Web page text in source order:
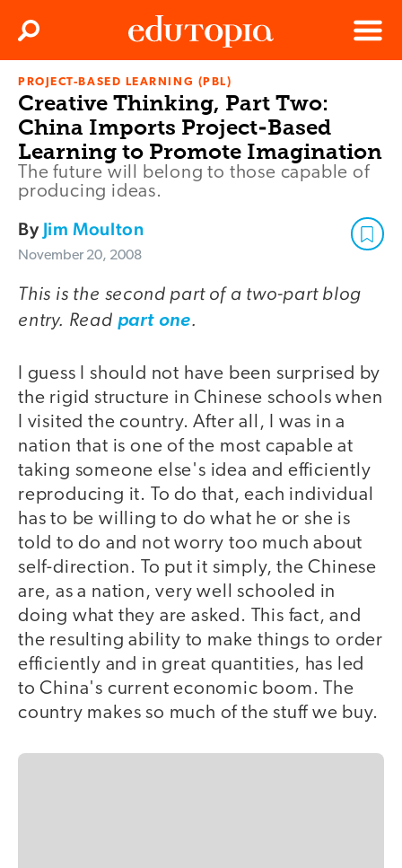
Edutopia
Menu
Search
PROJECT-BASED LEARNING (PBL)
Creative Thinking, Part Two:
China Imports Project-Based
Learning to Promote Imagination
The future will belong to those capable of
producing ideas.
By Jim Moulton
November 20, 2008
This is the second part of a two-part blog
entry. Read part one.
I guess I should not have been surprised by
the rigid structure in Chinese schools when
I visited the country. After all, I was in a
nation that is one of the most capable at
taking someone else's idea and efficiently
reproducing it. To do that, each individual
has to be willing to do what he or she is
told to do and not worry too much about
self-direction. To put it simply, the Chinese
are, as a nation, very well schooled in
doing what they are asked. This fact, and
the resulting ability to make things to order
efficiently and in great quantities, has led
to China's current economic boom. The
country makes so much of the stuff we buy.